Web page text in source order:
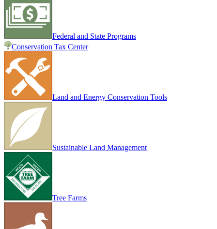
Federal and State Programs
Conservation Tax Center
Land and Energy Conservation Tools
Sustainable Land Management
Tree Farms